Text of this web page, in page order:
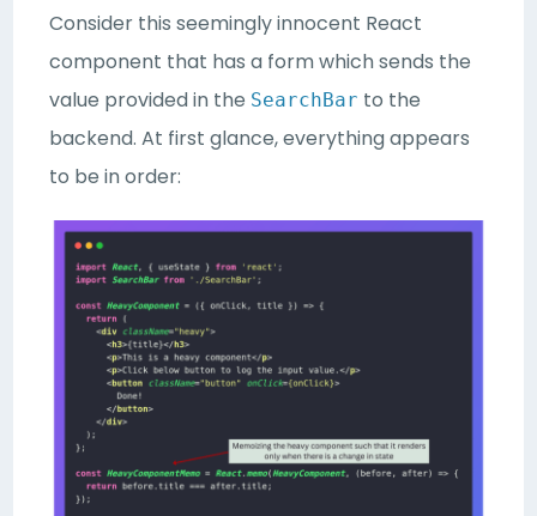
Consider this seemingly innocent React
component that has a form which sends the
value provided in the SearchBar to the
backend. At first glance, everything appears
to be in order: